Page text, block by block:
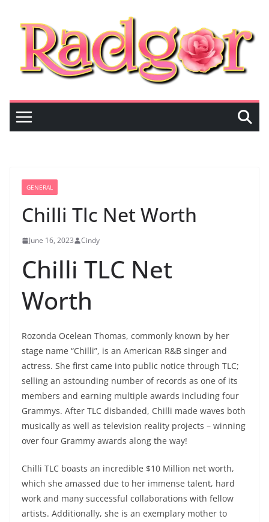
content
GENERAL
Chilli Tlc Net Worth
June 16, 2023 Cindy
Chilli TLC Net
Worth
Rozonda Ocelean Thomas, commonly known by her
stage name “Chilli”, is an American R&B singer and
actress. She first came into public notice through TLC;
selling an astounding number of records as one of its
members and earning multiple awards including four
Grammys. After TLC disbanded, Chilli made waves both
musically as well as television reality projects – winning
over four Grammy awards along the way!
Chilli TLC boasts an incredible $10 Million net worth,
which she amassed due to her immense talent, hard
work and many successful collaborations with fellow
artists. Additionally, she is an exemplary mother to